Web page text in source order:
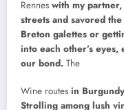
Rennes with my
streets and savored
Breton galettes or
into each other’s
our bond. The
Wine routes in
Strolling among lush